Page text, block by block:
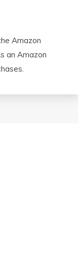
Amazon
an Amazon